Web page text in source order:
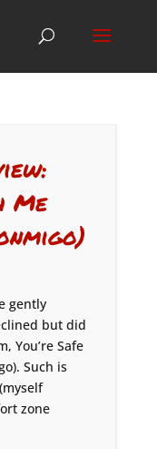
Me
gently
but did
You’re Safe
Such is
zone